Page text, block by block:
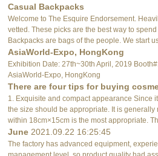
Casual Backpacks
Welcome to The Esquire Endorsement.
vetted. These picks are the best way to
Backpacks are bags of the people. We start
AsiaWorld-Expo, HongKong
Exhibition Date: 27th~30th April, 2019
AsiaWorld-Expo, HongKong
There are four tips for buying
1. Exquisite and compact appearance Since
the size should be appropriate. It is generally
within 18cm×15cm is the most appropriate.
June 2021.09.22 16:25:45
The factory has advanced equipment,